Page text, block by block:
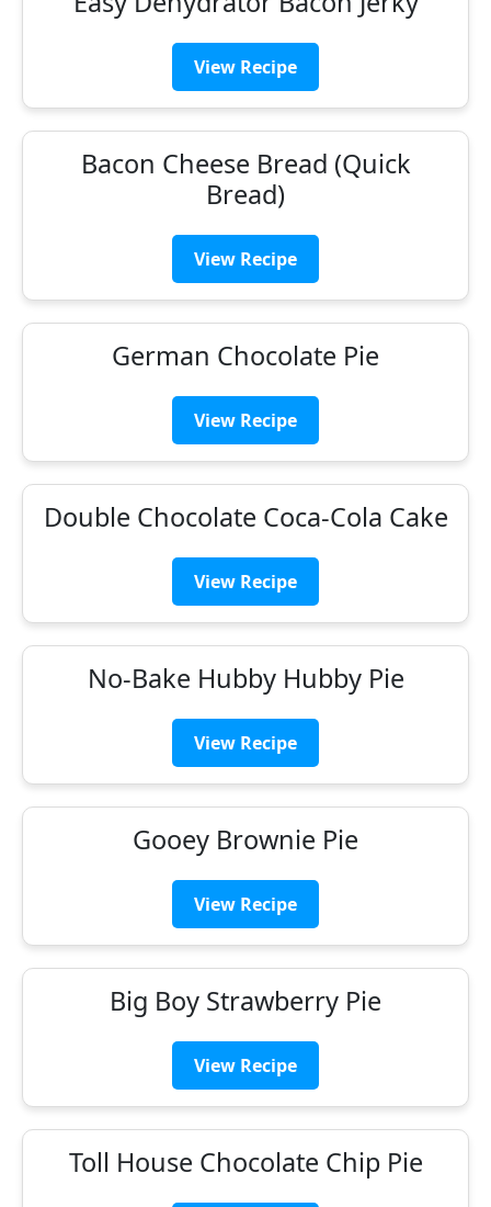
View Recipe
Bacon Cheese Bread (Quick
Bread)
View Recipe
German Chocolate Pie
View Recipe
Double Chocolate Coca-Cola Cake
View Recipe
No-Bake Hubby Hubby Pie
View Recipe
Gooey Brownie Pie
View Recipe
Big Boy Strawberry Pie
View Recipe
Toll House Chocolate Chip Pie